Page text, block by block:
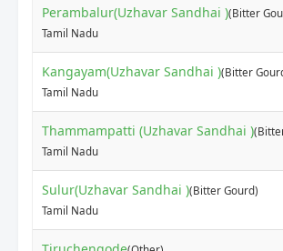
Perambalur(Uzhavar Sandhai )(Bitter
Tamil Nadu
Kangayam(Uzhavar Sandhai )(Bitter
Tamil Nadu
Thammampatti (Uzhavar Sandhai )
Tamil Nadu
Sulur(Uzhavar Sandhai )(Bitter Gourd)
Tamil Nadu